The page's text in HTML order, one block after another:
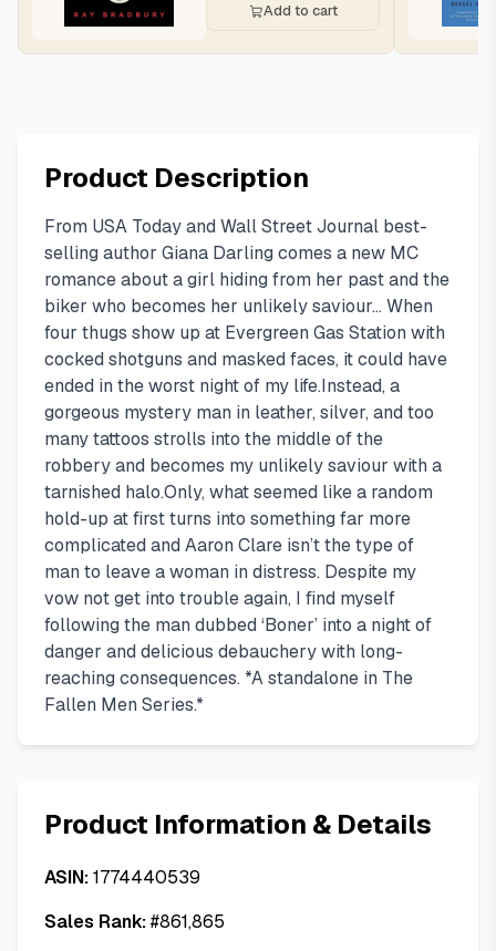
Add to cart
Product Description
From USA Today and Wall Street Journal best-
selling author Giana Darling comes a new MC
romance about a girl hiding from her past and the
biker who becomes her unlikely saviour… When
four thugs show up at Evergreen Gas Station with
cocked shotguns and masked faces, it could have
ended in the worst night of my life.Instead, a
gorgeous mystery man in leather, silver, and too
many tattoos strolls into the middle of the
robbery and becomes my unlikely saviour with a
tarnished halo.Only, what seemed like a random
hold-up at first turns into something far more
complicated and Aaron Clare isn’t the type of
man to leave a woman in distress. Despite my
vow not get into trouble again, I find myself
following the man dubbed ‘Boner’ into a night of
danger and delicious debauchery with long-
reaching consequences. *A standalone in The
Fallen Men Series.*
Product Information & Details
ASIN:1774440539
Sales Rank:#861,865